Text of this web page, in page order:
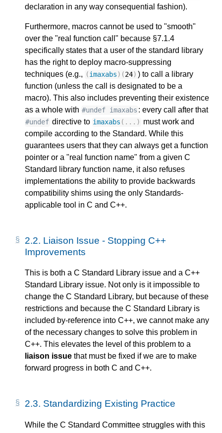
declaration in any way consequential fashion).
Furthermore, macros cannot be used to "smooth"
over the "real function call" because §7.1.4
specifically states that a user of the standard library
has the right to deploy macro-suppressing
techniques (e.g., (imaxabs)(24) ) to call a library
function (unless the call is designated to be a
macro). This also includes preventing their existence
as a whole with #undef imaxabs : every call after that
#undef directive to imaxabs (...) must work and
compile according to the Standard. While this
guarantees users that they can always get a function
pointer or a "real function name" from a given C
Standard library function name, it also refuses
implementations the ability to provide backwards
compatibility shims using the only Standards-
applicable tool in C and C++.
2.2. Liaison Issue - Stopping C++
Improvements
This is both a C Standard Library issue and a C++
Standard Library issue. Not only is it impossible to
change the C Standard Library, but because of these
restrictions and because the C Standard Library is
included by-reference into C++, we cannot make any
of the necessary changes to solve this problem in
C++. This elevates the level of this problem to a
liaison issue that must be fixed if we are to make
forward progress in both C and C++.
2.3. Standardizing Existing Practice
While the C Standard Committee struggles with this